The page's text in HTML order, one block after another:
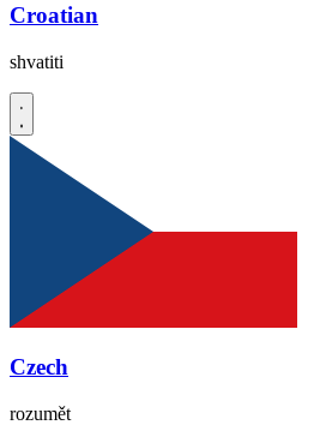
Croatian
shvatiti
Czech
rozumět